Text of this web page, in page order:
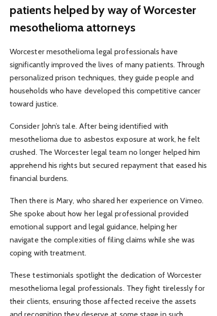
patients helped by way of Worcester
mesothelioma attorneys
Worcester mesothelioma legal professionals have
significantly improved the lives of many patients. Through
personalized prison techniques, they guide people and
households who have developed this competitive cancer
toward justice.
Consider John’s tale. After being identified with
mesothelioma due to asbestos exposure at work, he felt
crushed. The Worcester legal team no longer helped him
apprehend his rights but secured repayment that eased his
financial burdens.
Then there is Mary, who shared her experience on Vimeo.
She spoke about how her legal professional provided
emotional support and legal guidance, helping her
navigate the complexities of filing claims while she was
coping with treatment.
These testimonials spotlight the dedication of Worcester
mesothelioma legal professionals. They fight tirelessly for
their clients, ensuring those affected receive the assets